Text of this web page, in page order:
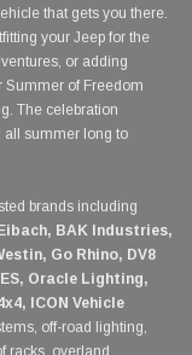
that gets you there.
your Jeep for the
or adding
Summer of Freedom
The celebration
all summer long to
brands including
BAK Industries,
Go Rhino, DV8
Oracle Lighting,
ICON Vehicle
off-road lighting,